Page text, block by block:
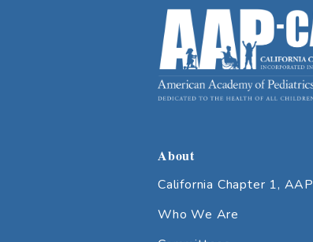
About
California Chapter 1, AAP
Who We Are